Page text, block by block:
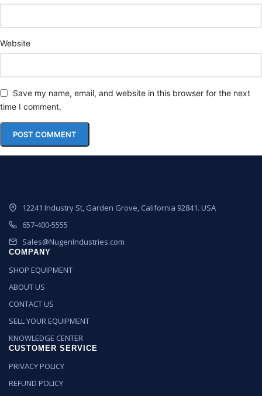
Website
Save my name, email, and website in this browser for the next
time I comment.
12241 Industry St, Garden Grove, California 92841. USA
657-400-5555
Sales@NugenIndustries.com
COMPANY
SHOP EQUIPMENT
ABOUT US
CONTACT US
SELL YOUR EQUIPMENT
KNOWLEDGE CENTER
CUSTOMER SERVICE
PRIVACY POLICY
REFUND POLICY